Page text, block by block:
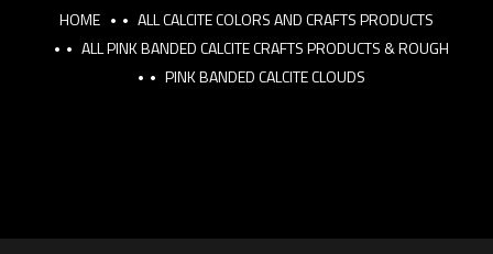
HOME
ALL CALCITE COLORS AND CRAFTS PRODUCTS
ALL PINK BANDED CALCITE CRAFTS PRODUCTS & ROUGH
PINK BANDED CALCITE CLOUDS